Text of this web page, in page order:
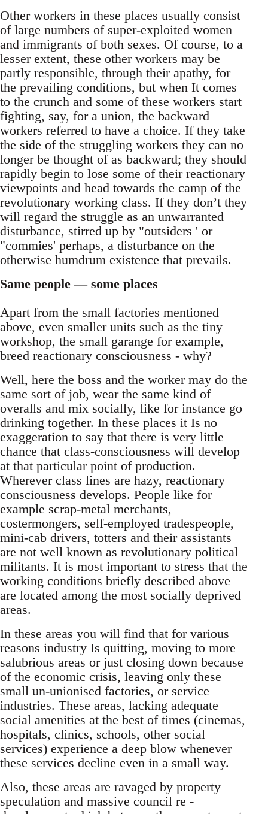
Other workers in these places usually consist
of large numbers of super-exploited women
and immigrants of both sexes. Of course, to a
lesser extent, these other workers may be
partly responsible, through their apathy, for
the prevailing conditions, but when It comes
to the crunch and some of these workers start
fighting, say, for a union, the backward
workers referred to have a choice. If they take
the side of the struggling workers they can no
longer be thought of as backward; they should
rapidly begin to lose some of their reactionary
viewpoints and head towards the camp of the
revolutionary working class. If they don’t they
will regard the struggle as an unwarranted
disturbance, stirred up by "outsiders ' or
"commies' perhaps, a disturbance on the
otherwise humdrum existence that prevails.
Same people — some places
Apart from the small factories mentioned
above, even smaller units such as the tiny
workshop, the small garange for example,
breed reactionary consciousness - why?
Well, here the boss and the worker may do the
same sort of job, wear the same kind of
overalls and mix socially, like for instance go
drinking together. In these places it Is no
exaggeration to say that there is very little
chance that class-consciousness will develop
at that particular point of production.
Wherever class lines are hazy, reactionary
consciousness develops. People like for
example scrap-metal merchants,
costermongers, self-employed tradespeople,
mini-cab drivers, totters and their assistants
are not well known as revolutionary political
militants. It is most important to stress that the
working conditions briefly described above
are located among the most socially deprived
areas.
In these areas you will find that for various
reasons industry Is quitting, moving to more
salubrious areas or just closing down because
of the economic crisis, leaving only these
small un-unionised factories, or service
industries. These areas, lacking adequate
social amenities at the best of times (cinemas,
hospitals, clinics, schools, other social
services) experience a deep blow whenever
these services decline even in a small way.
Also, these areas are ravaged by property
speculation and massive council re -